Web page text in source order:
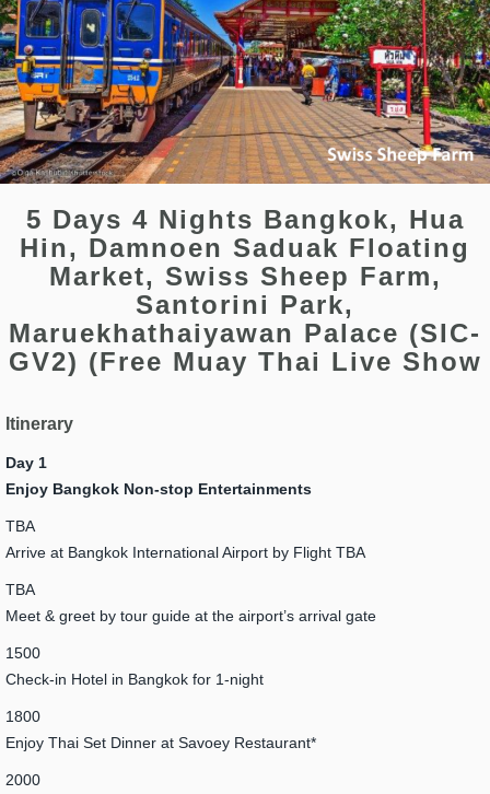
5 Days 4 Nights Bangkok, Hua
Hin, Damnoen Saduak Floating
Market, Swiss Sheep Farm,
Santorini Park,
Maruekhathaiyawan Palace (SIC-
GV2) (Free Muay Thai Live Show
Itinerary
Day 1
Enjoy Bangkok Non-stop Entertainments
TBA
Arrive at Bangkok International Airport by Flight TBA
TBA
Meet & greet by tour guide at the airport’s arrival gate
1500
Check-in Hotel in Bangkok for 1-night
1800
Enjoy Thai Set Dinner at Savoey Restaurant*
2000